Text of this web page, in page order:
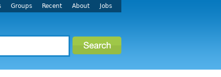
Groups Recent About Jobs